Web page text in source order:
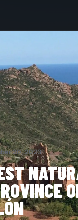
20, 2023